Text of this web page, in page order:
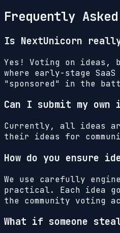
Frequently
Is NextUnicorn
Yes! Voting on ideas,
where early-stage
"sponsored" in the
Can I submit my own
Currently, all ideas
their ideas for
How do you ensure
We use carefully
practical. Each idea
the community voting
What if someone